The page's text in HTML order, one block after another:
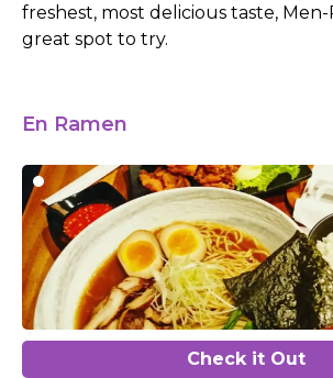
freshest, most delicious taste, Men-
great spot to try.
En Ramen
Check it Out